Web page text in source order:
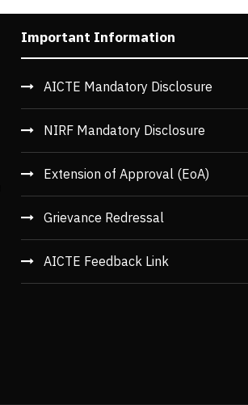
Important Information
AICTE Mandatory Disclosure
NIRF Mandatory Disclosure
Extension of Approval (EoA)
Grievance Redressal
AICTE Feedback Link